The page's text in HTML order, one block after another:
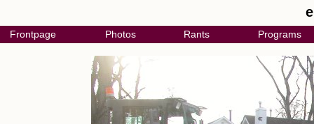
Frontpage Photos Rants Programs